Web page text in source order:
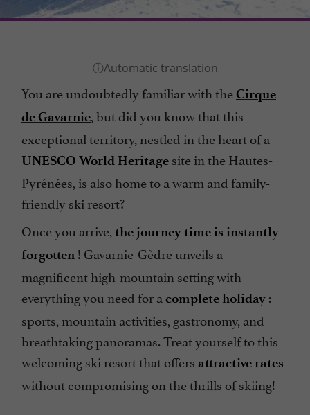
You are undoubtedly familiar with theCirque
de Gavarnie, but did you know that this
exceptional territory, nestled in the heart of a
UNESCO World Heritage site in the Hautes-
Pyrénées, is also home to a warm and family-
friendly ski resort?
Once you arrive, the journey time is instantly
forgotten ! Gavarnie-Gèdre unveils a
magnificent high-mountain setting with
everything you need for a complete holiday :
sports, mountain activities, gastronomy, and
breathtaking panoramas. Treat yourself to this
welcoming ski resort that offers attractive rates
without compromising on the thrills of skiing!